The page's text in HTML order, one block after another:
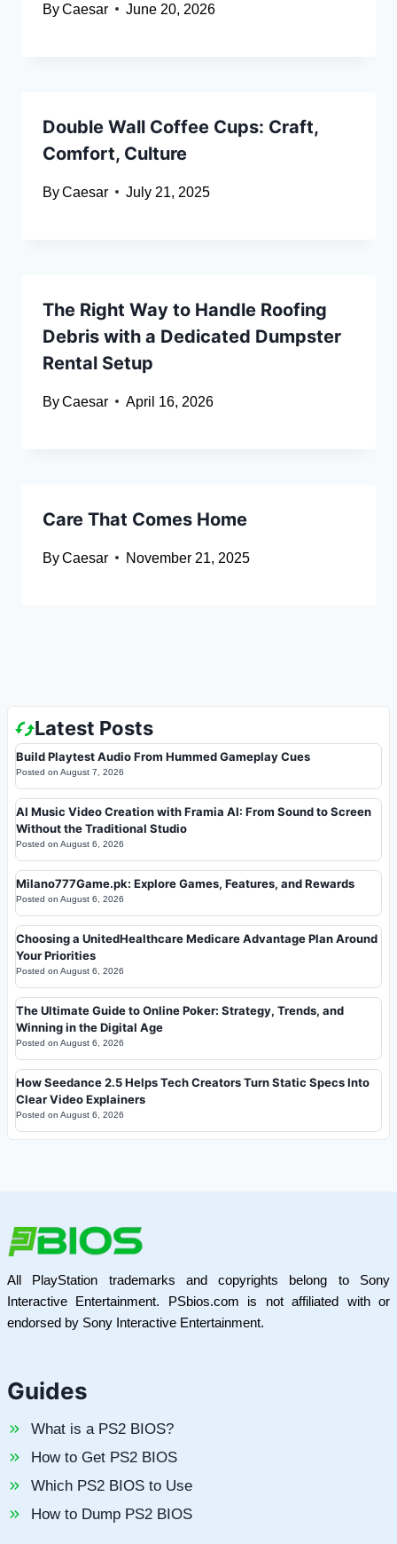
ByCaesar June 20, 2026
Double Wall Coffee Cups: Craft,
Comfort, Culture
ByCaesar July 21, 2025
The Right Way to Handle Roofing
Debris with a Dedicated Dumpster
Rental Setup
ByCaesar April 16, 2026
Care That Comes Home
ByCaesar November 21, 2025
Latest Posts
Build Playtest Audio From Hummed Gameplay Cues
Posted on August 7, 2026
AI Music Video Creation with Framia AI: From Sound to Screen
Without the Traditional Studio
Posted on August 6, 2026
Milano777Game.pk: Explore Games, Features, and Rewards
Posted on August 6, 2026
Choosing a UnitedHealthcare Medicare Advantage Plan Around
Your Priorities
Posted on August 6, 2026
The Ultimate Guide to Online Poker: Strategy, Trends, and
Winning in the Digital Age
Posted on August 6, 2026
How Seedance 2.5 Helps Tech Creators Turn Static Specs Into
Clear Video Explainers
Posted on August 6, 2026
All PlayStation trademarks and copyrights belong to Sony
Interactive Entertainment. PSbios.com is not affiliated with or
endorsed by Sony Interactive Entertainment.
Guides
What is a PS2 BIOS?
How to Get PS2 BIOS
Which PS2 BIOS to Use
How to Dump PS2 BIOS